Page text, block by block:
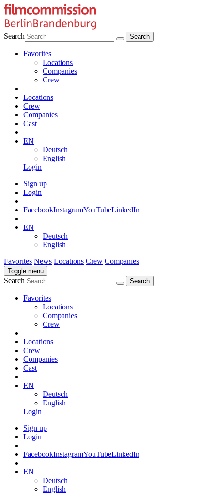
Search
Favorites
Locations
Companies
Crew
Locations
Crew
Companies
Cast
EN
Deutsch
English
Login
Sign up
Login
FacebookInstagramYouTubeLinkedIn
EN
Deutsch
English
Favorites News Locations Crew Companies
Toggle menu
Search
Favorites
Locations
Companies
Crew
Locations
Crew
Companies
Cast
EN
Deutsch
English
Login
Sign up
Login
FacebookInstagramYouTubeLinkedIn
EN
Deutsch
English